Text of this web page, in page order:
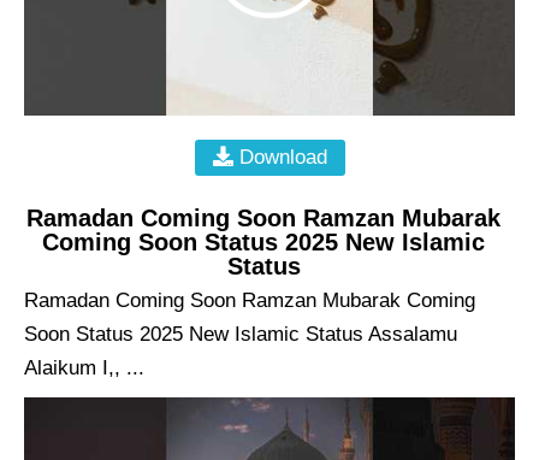
Download
Ramadan Coming Soon Ramzan Mubarak
Coming Soon Status 2025 New Islamic
Status
Ramadan Coming Soon Ramzan Mubarak Coming
Soon Status 2025 New Islamic Status Assalamu
Alaikum I,, ...